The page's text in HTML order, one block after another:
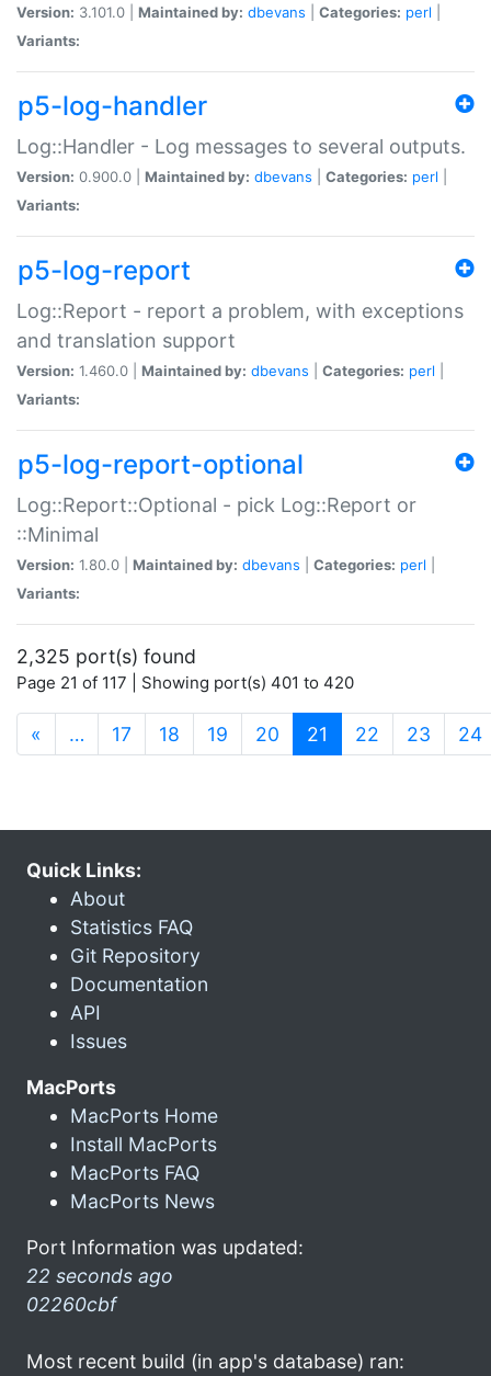
Version: 3.101.0 | Maintained by: dbevans Categories: perl
Variants:
p5-log-handler
Log::Handler - Log messages to several outputs.
Version: 0.900.0 | Maintained by: dbevans Categories: perl
Variants:
p5-log-report
Log::Report - report a problem, with exceptions
and translation support
Version: 1.460.0 | Maintained by: dbevans Categories: perl
Variants:
p5-log-report-optional
Log::Report::Optional - pick Log::Report or
::Minimal
Version: 1.80.0 | Maintained by: dbevans Categories: perl
Variants:
2,325 port(s) found
Page 21 of 117 | Showing port(s) 401 to 420
« … 17 18 19 20 21 (current)
22 23 24
Quick Links:
About
Statistics FAQ
Git Repository
Documentation
API
Issues
MacPorts
MacPorts Home
Install MacPorts
MacPorts FAQ
MacPorts News
Port Information was updated:
22 seconds ago
02260cbf
Most recent build (in app's database) ran: